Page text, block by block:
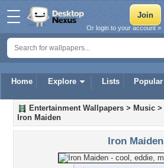
Home Explore Lists Popular
Or login to your account »
Entertainment Wallpapers > Music >
Iron Maiden
Iron Maiden